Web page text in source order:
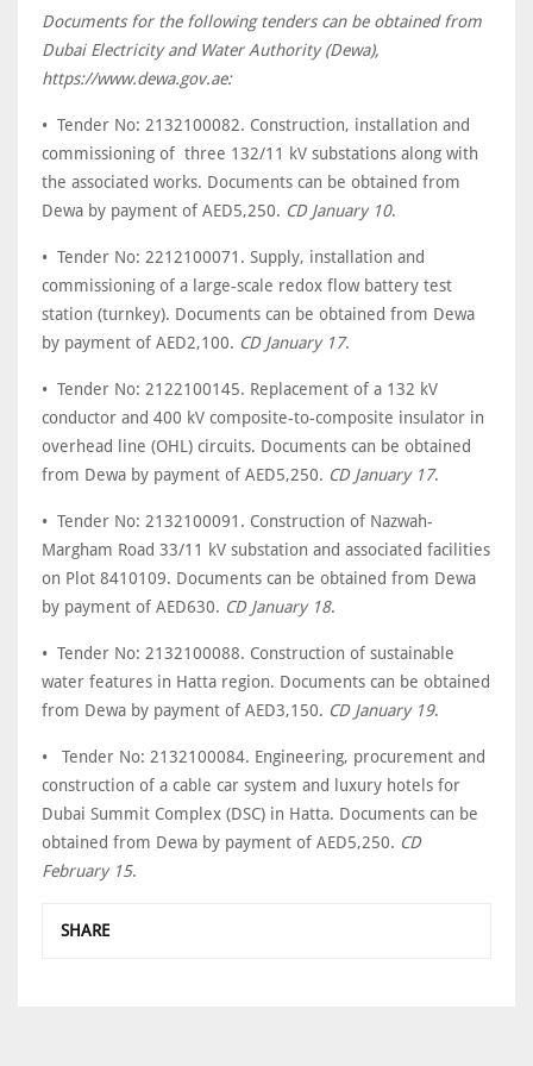
Documents for the following tenders can be obtained from
Dubai Electricity and Water Authority (Dewa),
https://www.dewa.gov.ae:
• Tender No: 2132100082. Construction, installation and
commissioning of three 132/11 kV substations along with
the associated works. Documents can be obtained from
Dewa by payment of AED5,250. CD January 10.
• Tender No: 2212100071. Supply, installation and
commissioning of a large-scale redox flow battery test
station (turnkey). Documents can be obtained from Dewa
by payment of AED2,100. CD January 17.
• Tender No: 2122100145. Replacement of a 132 kV
conductor and 400 kV composite-to-composite insulator in
overhead line (OHL) circuits. Documents can be obtained
from Dewa by payment of AED5,250. CD January 17.
• Tender No: 2132100091. Construction of Nazwah-
Margham Road 33/11 kV substation and associated facilities
on Plot 8410109. Documents can be obtained from Dewa
by payment of AED630. CD January 18.
• Tender No: 2132100088. Construction of sustainable
water features in Hatta region. Documents can be obtained
from Dewa by payment of AED3,150. CD January 19.
• Tender No: 2132100084. Engineering, procurement and
construction of a cable car system and luxury hotels for
Dubai Summit Complex (DSC) in Hatta. Documents can be
obtained from Dewa by payment of AED5,250. CD
February 15.
SHARE